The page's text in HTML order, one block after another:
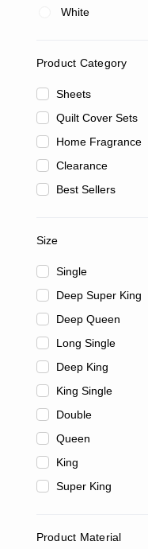
White
Product Category
Best Sellers
Clearance
Home Fragrance
Quilt Cover Sets
Sheets
Size
Single
Double
Queen
King
Super King
King Single
Deep Super King
Deep Queen
Long Single
Deep King
Product Material